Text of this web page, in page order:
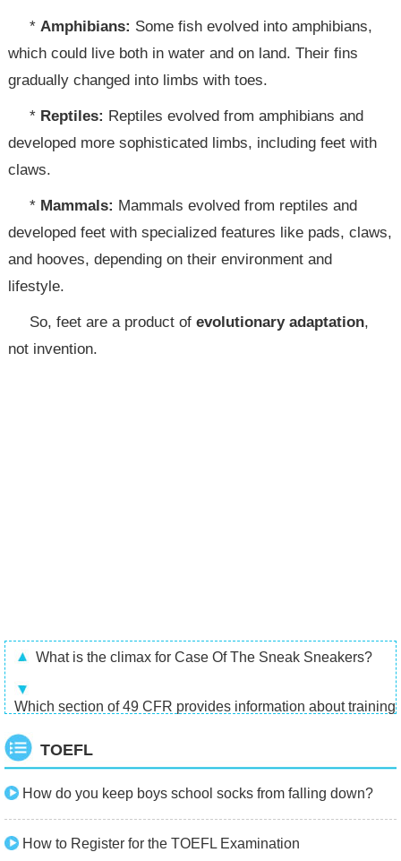
*Amphibians: Some fish evolved into amphibians,
which could live both in water and on land. Their fins
gradually changed into limbs with toes.
* Reptiles: Reptiles evolved from amphibians and
developed more sophisticated limbs, including feet with
claws.
* Mammals: Mammals evolved from reptiles and
developed feet with specialized features like pads, claws,
and hooves, depending on their environment and
lifestyle.
So, feet are a product ofevolutionary adaptation,
not invention.
What is the climax for Case Of The Sneak Sneakers?
Which section of 49 CFR provides information about training
TOEFL
How do you keep boys school socks from falling down?
How to Register for the TOEFL Examination